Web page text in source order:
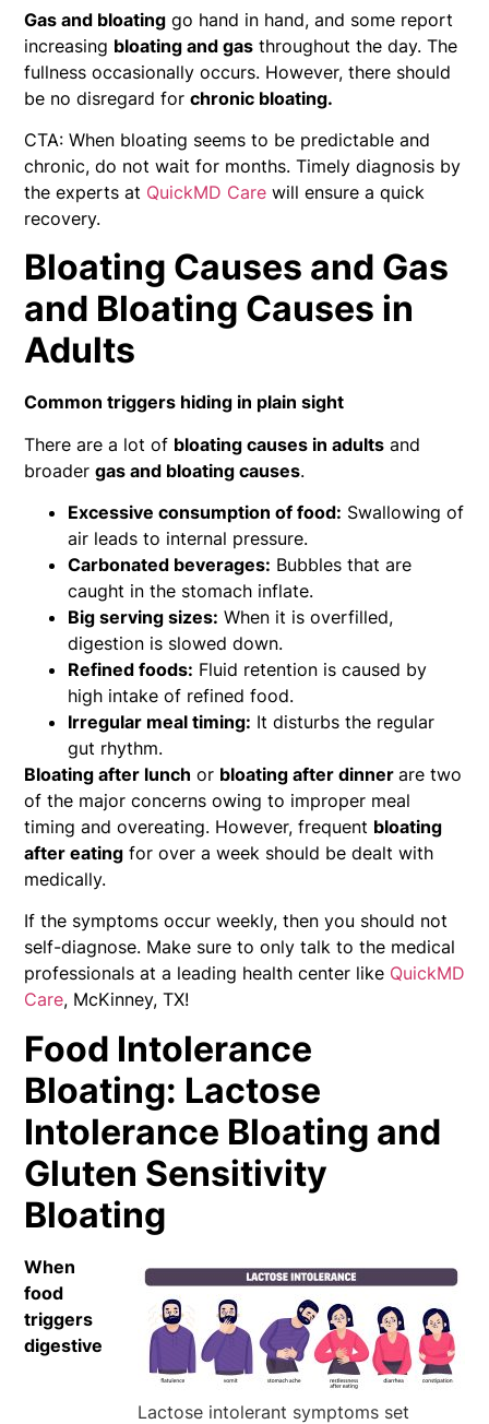
Gas and bloating go hand in hand, and some report
increasing bloating and gas throughout the day. The
fullness occasionally occurs. However, there should
be no disregard for chronic bloating.
CTA: When bloating seems to be predictable and
chronic, do not wait for months. Timely diagnosis by
the experts at QuickMD Care will ensure a quick
recovery.
Bloating Causes and Gas
and Bloating Causes in
Adults
Common triggers hiding in plain sight
There are a lot of bloating causes in adults and
broader gas and bloating causes.
Excessive consumption of food: Swallowing of
air leads to internal pressure.
Carbonated beverages: Bubbles that are
caught in the stomach inflate.
Big serving sizes: When it is overfilled,
digestion is slowed down.
Refined foods: Fluid retention is caused by
high intake of refined food.
Irregular meal timing: It disturbs the regular
gut rhythm.
Bloating after lunch or bloating after dinner are two
of the major concerns owing to improper meal
timing and overeating. However, frequent bloating
after eating for over a week should be dealt with
medically.
If the symptoms occur weekly, then you should not
self-diagnose. Make sure to only talk to the medical
professionals at a leading health center like QuickMD
Care, McKinney, TX!
Food Intolerance
Bloating: Lactose
Intolerance Bloating and
Gluten Sensitivity
Bloating
Lactose intolerant symptoms set
When
food
triggers
digestive